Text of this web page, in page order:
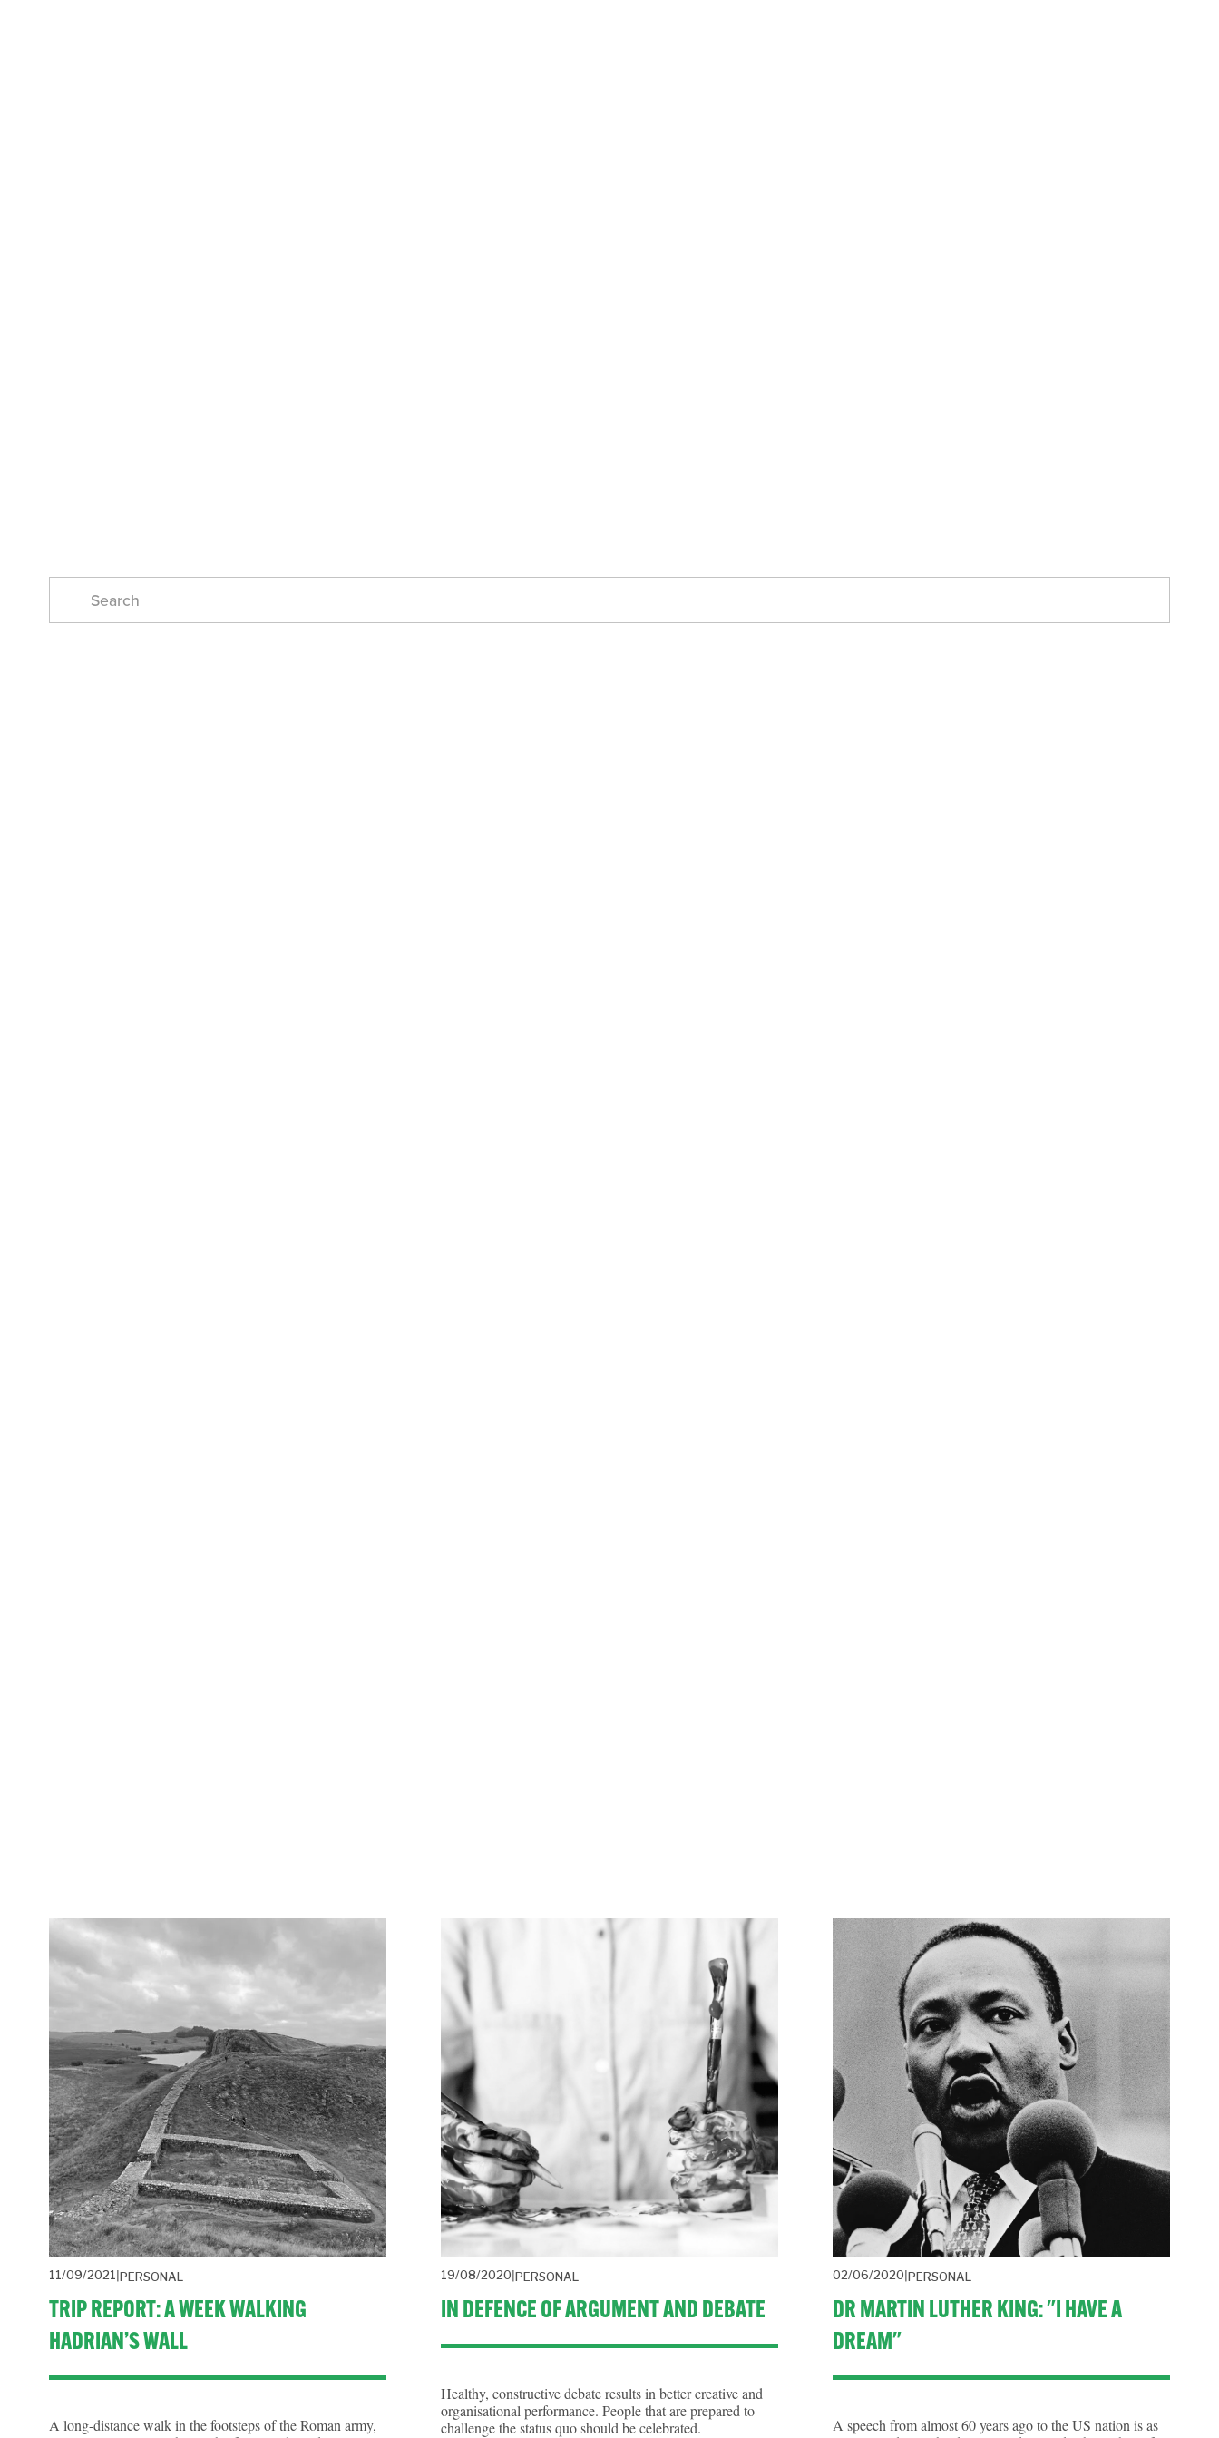
11/09/2021 PERSONAL
TRIP REPORT: A WEEK WALKING
HADRIAN’S WALL
A long-distance walk in the footsteps of the Roman army,
19/08/2020 PERSONAL
IN DEFENCE OF ARGUMENT AND DEBATE
Healthy, constructive debate results in better creative and
organisational performance. People that are prepared to
challenge the status quo should be celebrated.
02/06/2020 PERSONAL
DR MARTIN LUTHER KING: "I HAVE A
DREAM"
A speech from almost 60 years ago to the US nation is as